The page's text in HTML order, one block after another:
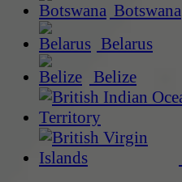
Botswana
Belarus
Belize